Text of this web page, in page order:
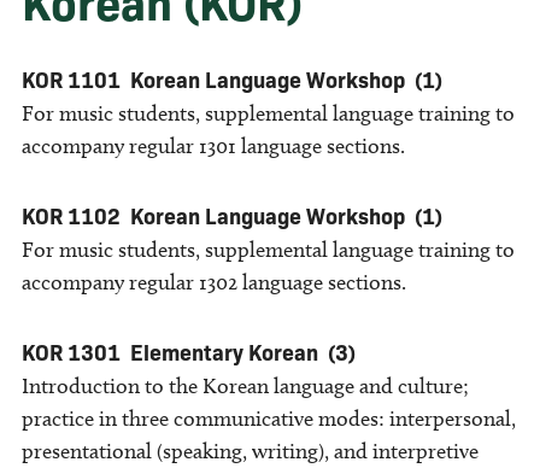
KOR 1101 Korean Language Workshop (1)
For music students, supplemental language training to
accompany regular 1301 language sections.
KOR 1102 Korean Language Workshop (1)
For music students, supplemental language training to
accompany regular 1302 language sections.
KOR 1301 Elementary Korean (3)
Introduction to the Korean language and culture;
practice in three communicative modes: interpersonal,
presentational (speaking, writing), and interpretive